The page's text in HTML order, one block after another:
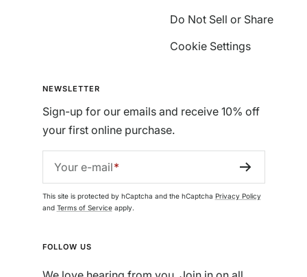
Do Not Sell or Share
Cookie Settings
NEWSLETTER
Sign-up for our emails and receive 10% off
your first online purchase.
Your e-mail
This site is protected by hCaptcha and the hCaptcha Privacy Policy
and Terms of Serviceapply.
FOLLOW US